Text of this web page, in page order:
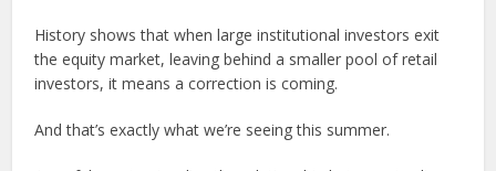
History shows that when large institutional investors exit
the equity market, leaving behind a smaller pool of retail
investors, it means a correction is coming.
And that’s exactly what we’re seeing this summer.